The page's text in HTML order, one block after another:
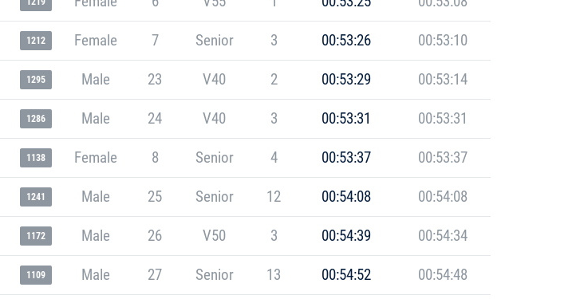
1212 Female 7 Senior 3 00:53:26 00:53:10
1295 Male 23 V40 2 00:53:29 00:53:14
1286 Male 24 V40 3 00:53:31 00:53:31
1138 Female 8 Senior 4 00:53:37 00:53:37
1241 Male 25 Senior 12 00:54:08 00:54:08
1172 Male 26 V50 3 00:54:39 00:54:34
1109 Male 27 Senior 13 00:54:52 00:54:48